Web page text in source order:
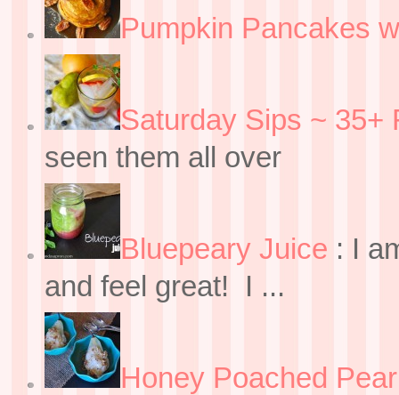
Pumpkin Pancakes
Saturday Sips ~ 35+
seen them all over
Bluepeary Juice : I
and feel great! I ...
Honey Poached